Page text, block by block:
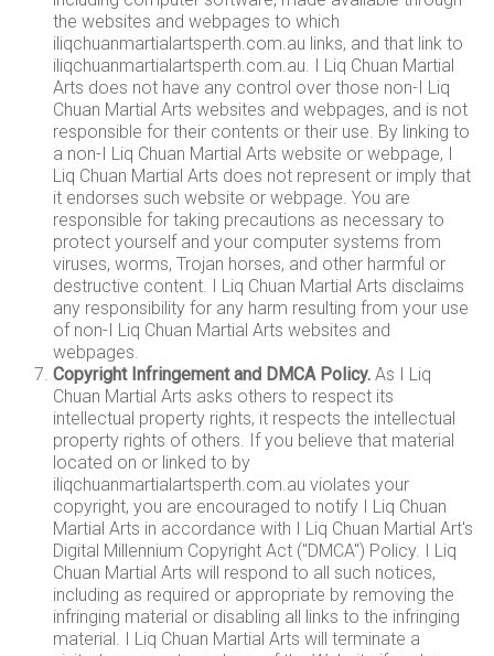
the websites and webpages to which
iliqchuanmartialartsperth.com.au links, and that link to
iliqchuanmartialartsperth.com.au. I Liq Chuan Martial
Arts does not have any control over those non-I Liq
Chuan Martial Arts websites and webpages, and is not
responsible for their contents or their use. By linking to
a non-I Liq Chuan Martial Arts website or webpage, I
Liq Chuan Martial Arts does not represent or imply that
it endorses such website or webpage. You are
responsible for taking precautions as necessary to
protect yourself and your computer systems from
viruses, worms, Trojan horses, and other harmful or
destructive content. I Liq Chuan Martial Arts disclaims
any responsibility for any harm resulting from your use
of non-I Liq Chuan Martial Arts websites and
webpages.
Copyright Infringement and DMCA Policy. As I Liq
Chuan Martial Arts asks others to respect its
intellectual property rights, it respects the intellectual
property rights of others. If you believe that material
located on or linked to by
iliqchuanmartialartsperth.com.au violates your
copyright, you are encouraged to notify I Liq Chuan
Martial Arts in accordance with I Liq Chuan Martial Art's
Digital Millennium Copyright Act ("DMCA") Policy. I Liq
Chuan Martial Arts will respond to all such notices,
including as required or appropriate by removing the
infringing material or disabling all links to the infringing
material. I Liq Chuan Martial Arts will terminate a